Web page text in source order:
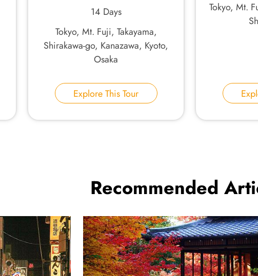
14 Days
Tokyo, Mt. Fuji, Takayama,
Shirakawa-go, Kanazawa, Kyoto,
Osaka
Explore This Tour
Tokyo, Mt.
Recommended